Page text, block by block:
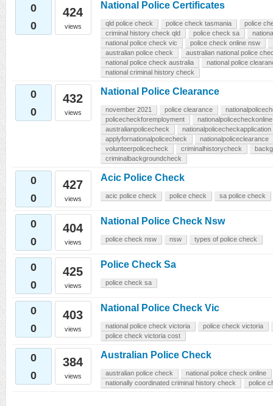
0
0
424
views
National Police Certificates
qld police check police check tasmania
police
criminal history check qld
police check sa
national police check vic
police check online nsw
australian police check
australian national police
national police check australia
national police
national criminal history check
0
0
432
views
National Police Clearance
november 2021 police clearance
policecheckforemployment
nationalpolicecheckonline
australianpolicecheck
nationalpolicecheckapplication
applyfornationalpolicecheck
nationalpoliceclearance
volunteerpolicecheck
criminalhistorycheck
criminalbackgroundcheck
0
0
427
views
Acic Police Check
acic police check police check sa police check
0
0
404
views
National Police Check Nsw
police check nsw nsw types of police check
0
0
425
views
Police Check Sa
police check sa
0
0
403
views
National Police Check Vic
national police check victoria
police check victoria
police check victoria cost
0
0
384
views
Australian Police Check
australian police check
national police check online
nationally coordinated criminal history check
police